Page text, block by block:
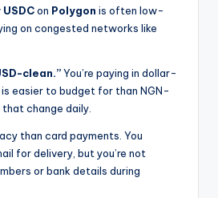
on Polygon is often low-
on congested networks like
clean.”You’re paying in dollar-
easier to budget for than NGN-
change daily.
than card payments. You
for delivery, but you’re not
or bank details during